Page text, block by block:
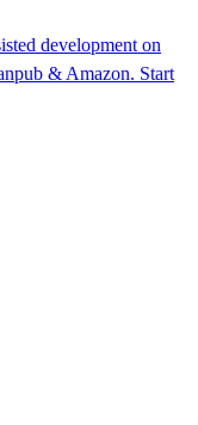
development on
& Amazon. Start